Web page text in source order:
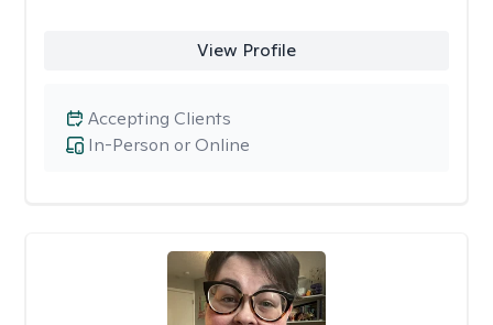
View Profile
In-Person or Online
Accepting Clients